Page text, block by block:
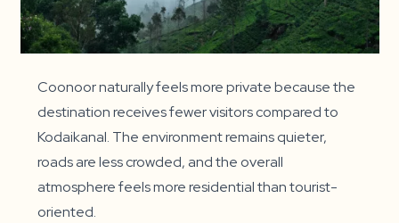
Coonoor naturally feels more private because the
destination receives fewer visitors compared to
Kodaikanal. The environment remains quieter,
roads are less crowded, and the overall
atmosphere feels more residential than tourist-
oriented.